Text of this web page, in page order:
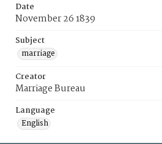
Date
November 26 1839
Subject
marriage
Creator
Marriage Bureau
Language
English